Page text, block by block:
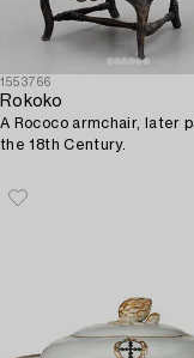
1553766
Rokoko
A Rococo armchair, later
the 18th Century.